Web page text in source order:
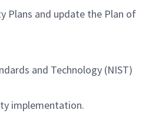
Plans and update the Plan of
and Technology (NIST)
implementation.